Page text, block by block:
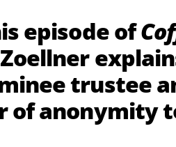
episode of
trustee
of anonymity